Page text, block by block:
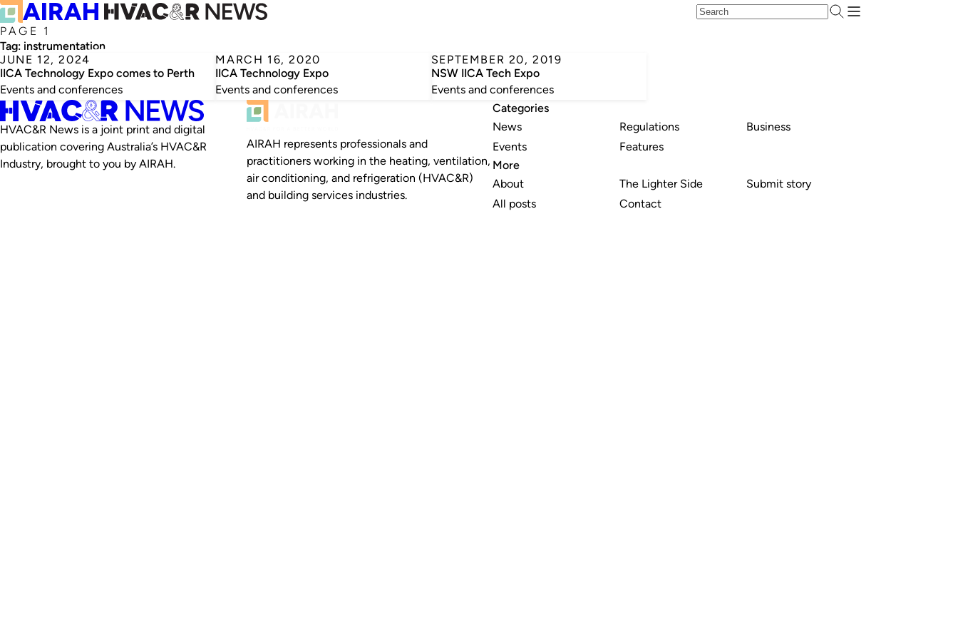
PAGE 1
Tag: instrumentation
JUNE 12, 2024
IICA Technology Expo comes to Perth
Events and conferences
MARCH 16, 2020
IICA Technology Expo
Events and conferences
SEPTEMBER 20, 2019
NSW IICA Tech Expo
Events and conferences
HVAC&R News is a joint print and digital
publication covering Australia’s HVAC&R
Industry, brought to you by AIRAH.
AIRAH represents professionals and
practitioners working in the heating, ventilation,
air conditioning, and refrigeration (HVAC&R)
and building services industries.
Categories
News
Events
Regulations
Features
Business
More
About
All posts
The Lighter Side
Contact
Submit story